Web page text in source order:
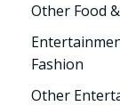
Other Food
Fashion
Other